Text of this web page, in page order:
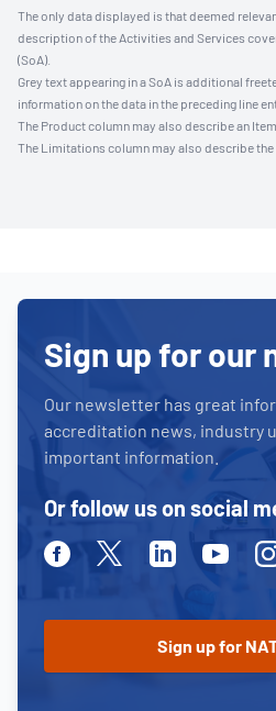
The only data displayed is that deemed
description of the Activities and Services
(SoA).
Grey text appearing in a SoA is additional
information on the data in the preceding line
The Product column may also describe an
The Limitations column may also describe the
Sign up for our
Our newsletter has great
accreditation news, industry
important information.
Or follow us on social
FacebookTwitterLinkedinYoutube